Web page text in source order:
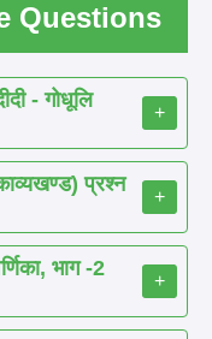
Questions
- गोधूलि
+
प्रश्न
+
भाग -2
+